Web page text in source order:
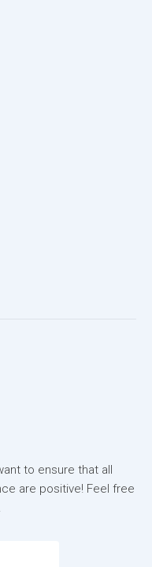
to ensure that all
are positive! Feel free